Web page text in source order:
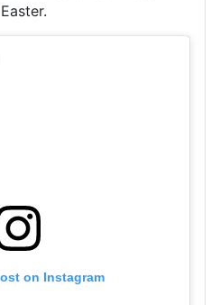
on Instagram